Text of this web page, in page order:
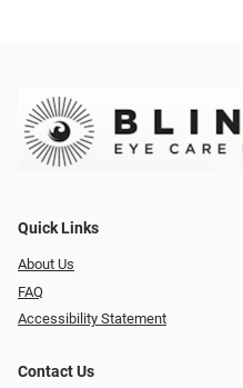
Quick Links
About Us
FAQ
Accessibility Statement
Contact Us